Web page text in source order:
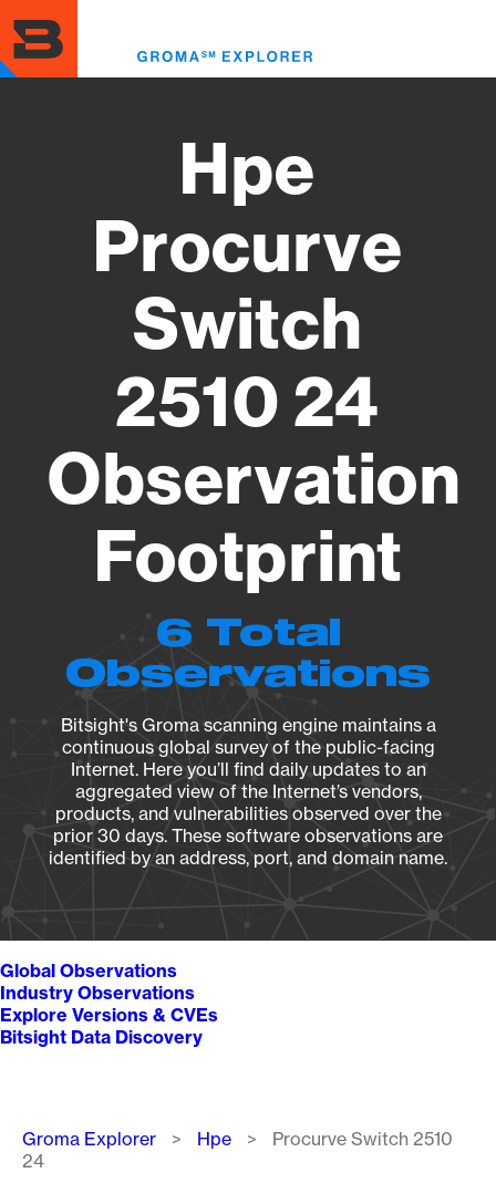
to
main
content
Hpe
Procurve
Switch
2510 24
Observation
Footprint
6 Total
Observations
Bitsight's Groma scanning engine maintains a
continuous global survey of the public-facing
Internet. Here you’ll find daily updates to an
aggregated view of the Internet’s vendors,
products, and vulnerabilities observed over the
prior 30 days. These software observations are
identified by an address, port, and domain name.
Global Observations
Industry Observations
Explore Versions & CVEs
Bitsight Data Discovery
Breadcrumb
Groma Explorer Hpe
Procurve Switch 2510
24